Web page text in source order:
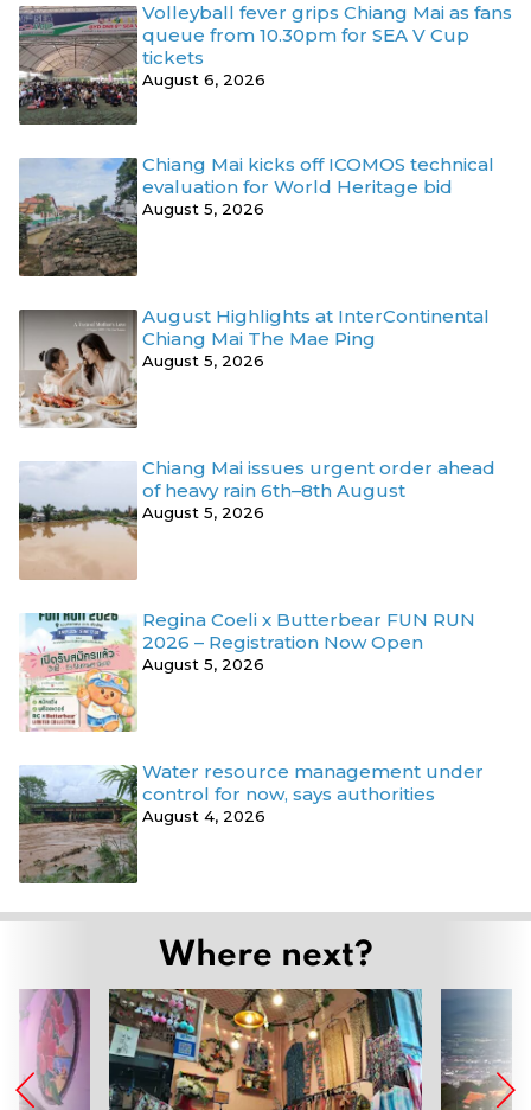
Volleyball fever grips Chiang Mai as fans
queue from 10.30pm for SEA V Cup
tickets
August 6, 2026
Chiang Mai kicks off ICOMOS technical
evaluation for World Heritage bid
August 5, 2026
August Highlights at InterContinental
Chiang Mai The Mae Ping
August 5, 2026
Chiang Mai issues urgent order ahead
of heavy rain 6th–8th August
August 5, 2026
Regina Coeli x Butterbear FUN RUN
2026 – Registration Now Open
August 5, 2026
Water resource management under
control for now, says authorities
August 4, 2026
Where next?